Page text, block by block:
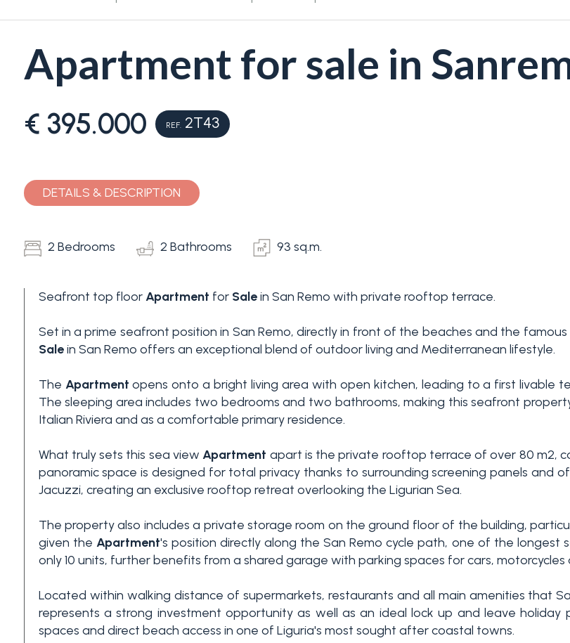
Apartment for sale in
€ 395.000 REF.2T43
DETAILS & DESCRIPTION
2 Bedrooms 2 Bathrooms 93 sq.m.
Seafront top floorApartment for Salein San Remo with private rooftop terrace.
Set in a prime seafront position in San Remo, directly in front of the beaches and the
Salein San Remo offers an exceptional blend of outdoor living and Mediterranean lifestyle.
The Apartment opens onto a bright living area with open kitchen, leading to a first livable
The sleeping area includes two bedrooms and two bathrooms, making this seafront
Italian Riviera and as a comfortable primary residence.
What truly sets this sea viewApartment apart is the private rooftop terrace of over 80 m2,
panoramic space is designed for total privacy thanks to surrounding screening panels and
Jacuzzi, creating an exclusive rooftop retreat overlooking the Ligurian Sea.
The property also includes a private storage room on the ground floor of the building,
given the Apartment's position directly along the San Remo cycle path, one of the longest
only 10 units, further benefits from a shared garage with parking spaces for cars, motorcycles
Located within walking distance of supermarkets, restaurants and all main amenities that
represents a strong investment opportunity as well as an ideal lock up and leave
spaces and direct beach access in one of Liguria's most sought after coastal towns.
Any
2
Other
options
Garden
Balcony/Terrace
Swimming pool